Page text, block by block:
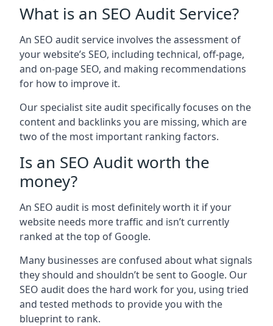
What is an SEO Audit Service?
An SEO audit service involves the assessment of
your website’s SEO, including technical, off-page,
and on-page SEO, and making recommendations
for how to improve it.
Our specialist site audit specifically focuses on the
content and backlinks you are missing, which are
two of the most important ranking factors.
Is an SEO Audit worth the
money?
An SEO audit is most definitely worth it if your
website needs more traffic and isn’t currently
ranked at the top of Google.
Many businesses are confused about what signals
they should and shouldn’t be sent to Google. Our
SEO audit does the hard work for you, using tried
and tested methods to provide you with the
blueprint to rank.